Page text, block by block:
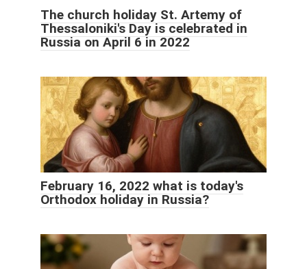
The church holiday St. Artemy of
Thessaloniki's Day is celebrated in
Russia on April 6 in 2022
February 16, 2022 what is today's
Orthodox holiday in Russia?